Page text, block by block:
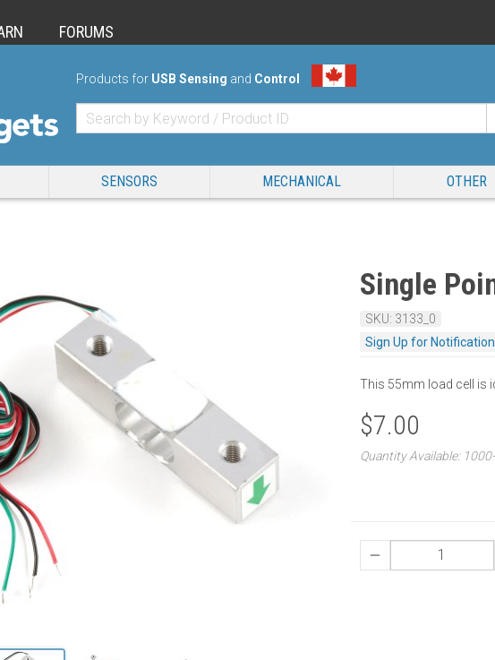
FORUMS
Products for USB Sensing and Control
SENSORS MECHANICAL OTHER
Single
SKU: 3133_0
Sign Up for
This 55mm load cell is
$7.00
Quantity Available: